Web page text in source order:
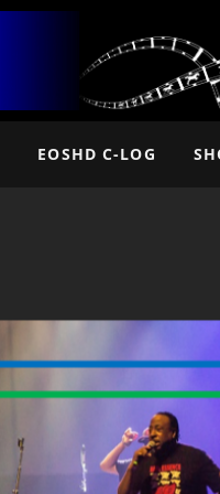
EOSHD C-LOG